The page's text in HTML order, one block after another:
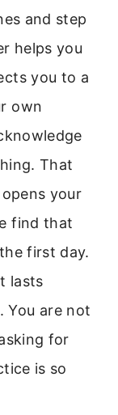
and step
helps you
you to a
own
That
your
find that
first day.
lasts
You are not
for
is so